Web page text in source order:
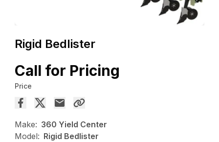
Rigid Bedlister
Call for Pricing
Price
Make: 360 Yield Center
Model: Rigid Bedlister